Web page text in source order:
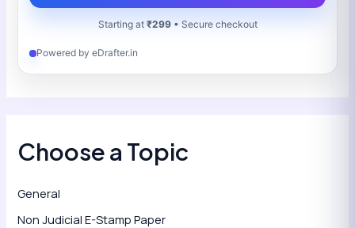
Starting at ₹299• Secure checkout
Powered by eDrafter.in
Choose a Topic
General
Non Judicial E-Stamp Paper